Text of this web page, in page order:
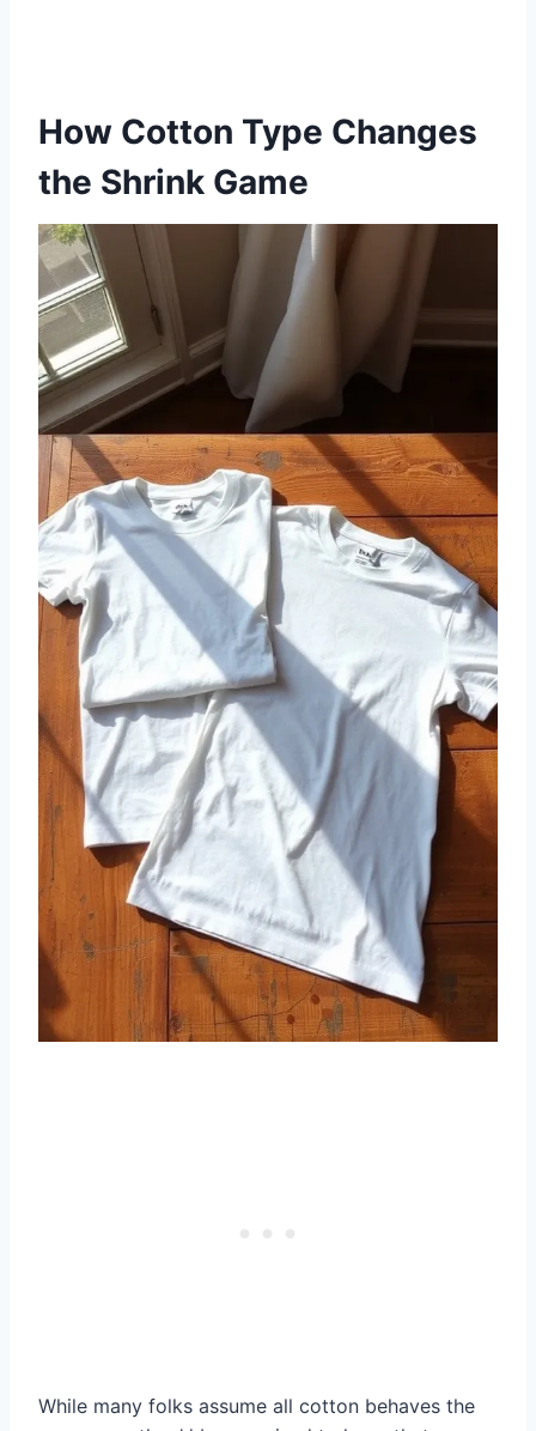
How Cotton Type Changes
the Shrink Game
While many folks assume all cotton behaves the